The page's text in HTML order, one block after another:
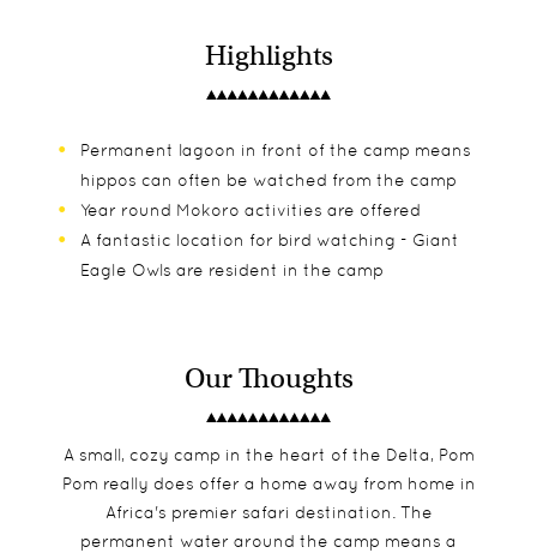
Highlights
Permanent lagoon in front of the camp means
hippos can often be watched from the camp
Year round Mokoro activities are offered
A fantastic location for bird watching - Giant
Eagle Owls are resident in the camp
Our Thoughts
A small, cozy camp in the heart of the Delta, Pom
Pom really does offer a home away from home in
Africa's premier safari destination. The
permanent water around the camp means a